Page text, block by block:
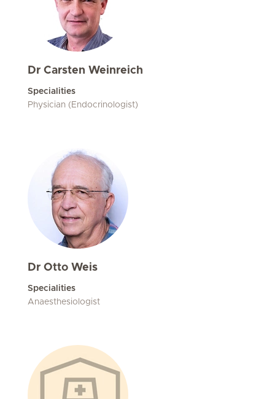
Dr Carsten Weinreich
Specialities
Physician (Endocrinologist)
Dr Otto Weis
Specialities
Anaesthesiologist